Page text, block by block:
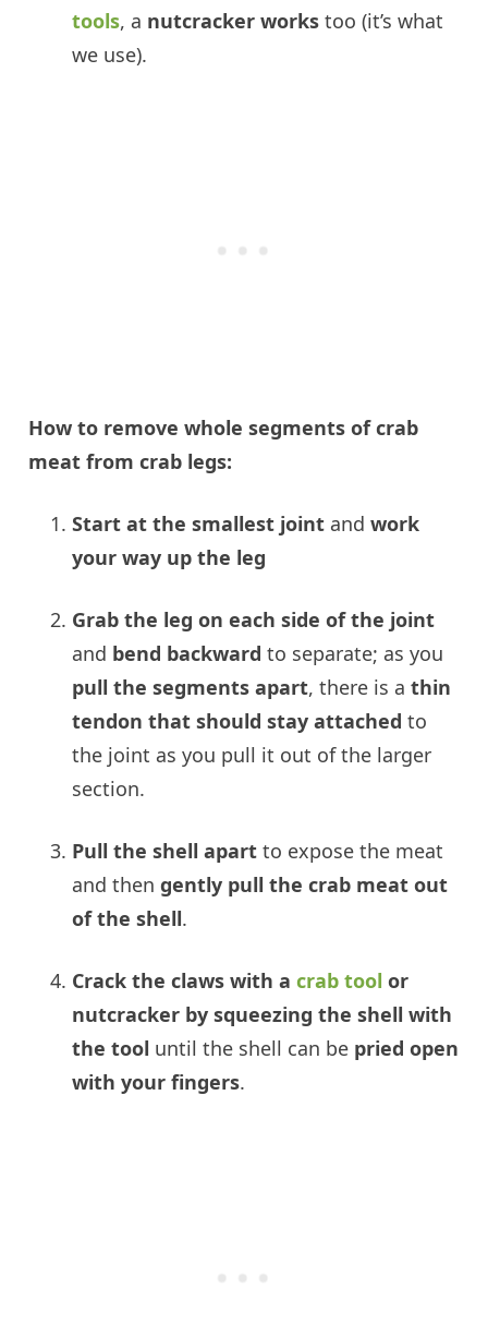
tools, a nutcracker works too (it’s what
we use).
How to remove whole segments of crab
meat from crab legs:
Start at the smallest joint andwork
your way up the leg
Grab the leg oneach side of the joint
and bend backward to separate; as you
pull the segments apart, there is athin
tendon that should stay attached to
the joint as you pull it out of the larger
section.
Pull the shell apart to expose the meat
and thengently pull the crab meat out
of the shell.
Crack the claws with acrab tool or
nutcracker bysqueezing the shell with
the tool until the shell can be pried open
with your fingers.